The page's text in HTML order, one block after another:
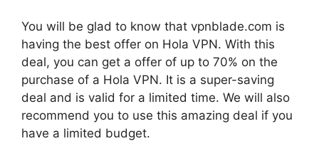
You will be glad to know that vpnblade.com is
having the best offer on Hola VPN. With this
deal, you can get a offer of up to 70% on the
purchase of a Hola VPN. It is a super-saving
deal and is valid for a limited time. We will also
recommend you to use this amazing deal if you
have a limited budget.